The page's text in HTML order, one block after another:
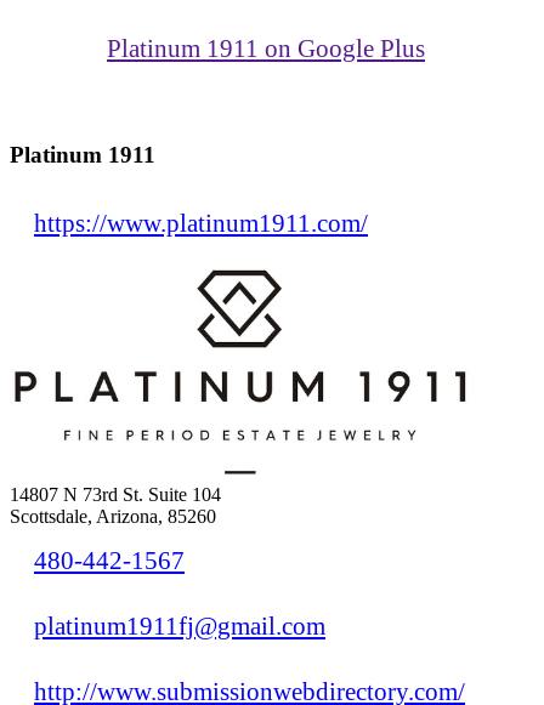
Platinum 1911 on Google Plus
Platinum 1911
https://www.platinum1911.com/
14807 N 73rd St. Suite 104
Scottsdale, Arizona, 85260
480-442-1567
platinum1911fj@gmail.com
http://www.submissionwebdirectory.com/